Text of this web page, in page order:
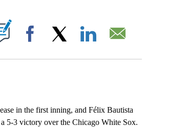
ON "".
Facebook
in the first inning, and Félix Bautista
5-3 victory over the Chicago White Sox.